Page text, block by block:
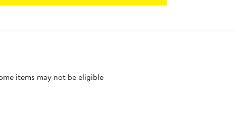
items may not be eligible